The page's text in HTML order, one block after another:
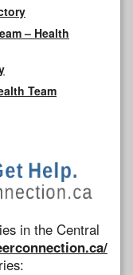
– Health
Team
in the Central